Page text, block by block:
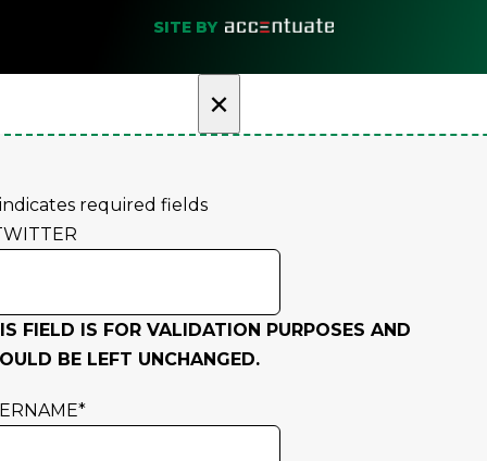
SITE BY
×
required fields
FIELD IS FOR VALIDATION PURPOSES AND
BE LEFT UNCHANGED.
*